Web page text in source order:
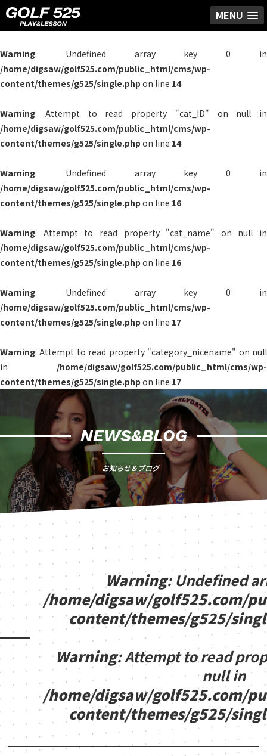
MENU
Warning: Undefined array key 0 in
/home/digsaw/golf525.com/public_html/cms/wp-
content/themes/g525/single.php on line 14
Warning: Attempt to read property "cat_ID" on null in
/home/digsaw/golf525.com/public_html/cms/wp-
content/themes/g525/single.php on line 14
Warning: Undefined array key 0 in
/home/digsaw/golf525.com/public_html/cms/wp-
content/themes/g525/single.php on line 16
Warning: Attempt to read property "cat_name" on null in
/home/digsaw/golf525.com/public_html/cms/wp-
content/themes/g525/single.php on line 16
Warning: Undefined array key 0 in
/home/digsaw/golf525.com/public_html/cms/wp-
content/themes/g525/single.php on line 17
Warning: Attempt to read property "category_nicename" on null
in /home/digsaw/golf525.com/public_html/cms/wp-
content/themes/g525/single.php on line 17
NEWS&BLOG
お知らせ＆ブログ
Warning: Undefined
/home/digsaw/golf525.com/
content/themes/g525/
Warning: Attempt to read
null in
/home/digsaw/golf525.com/
content/themes/g525/